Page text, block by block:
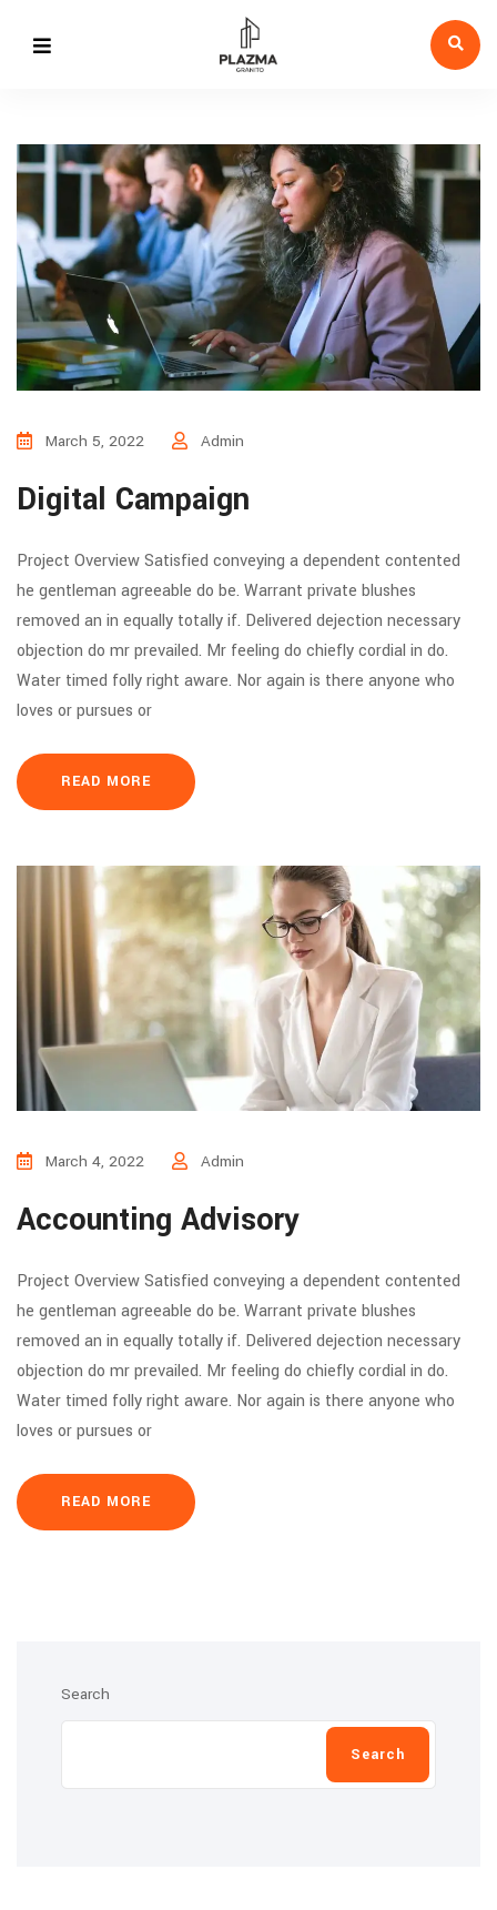
March 5, 2022 Admin
Digital Campaign
Project Overview Satisfied conveying a dependent contented
he gentleman agreeable do be. Warrant private blushes
removed an in equally totally if. Delivered dejection necessary
objection do mr prevailed. Mr feeling do chiefly cordial in do.
Water timed folly right aware. Nor again is there anyone who
loves or pursues or
READ MORE
March 4, 2022 Admin
Accounting Advisory
Project Overview Satisfied conveying a dependent contented
he gentleman agreeable do be. Warrant private blushes
removed an in equally totally if. Delivered dejection necessary
objection do mr prevailed. Mr feeling do chiefly cordial in do.
Water timed folly right aware. Nor again is there anyone who
loves or pursues or
READ MORE
Search
Search